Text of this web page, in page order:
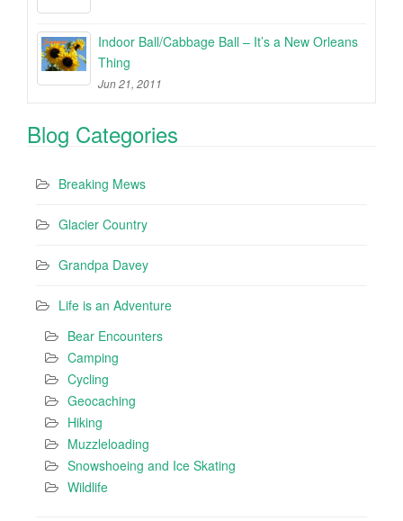
Indoor Ball/Cabbage Ball – It’s a New Orleans
Thing
Jun 21, 2011
Blog Categories
Breaking Mews
Glacier Country
Grandpa Davey
Life is an Adventure
Bear Encounters
Camping
Cycling
Geocaching
Hiking
Muzzleloading
Snowshoeing and Ice Skating
Wildlife